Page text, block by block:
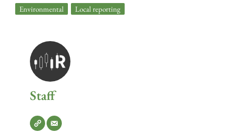
Environmental Local reporting
Staff